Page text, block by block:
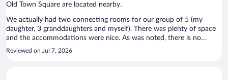
Old Town Square are located nearby.
We actually had two connecting rooms for our group of 5 (my
daughter, 3 granddaughters and myself). There was plenty of space
and the accommodations were nice. As was noted, there is no
elevator. However, our rooms were just one level up and the climb
Reviewed on Jul 7, 2026